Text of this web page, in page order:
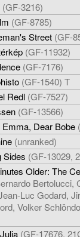
(GF-3216)
(GF-8785)
Street (GF-
(GF-11932)
(GF-7176)
(GF-1540) T
Redl (GF-7527)
(GF-13566)
Dear Bobe
(unranked)
Sides (GF-13029,
Older: The
Bertolucci,
Luc Godard,
Volker
(GF-17676,